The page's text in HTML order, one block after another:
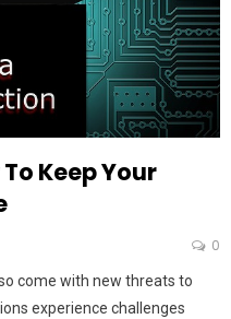
Keep Your
0
come with new threats to
experience challenges